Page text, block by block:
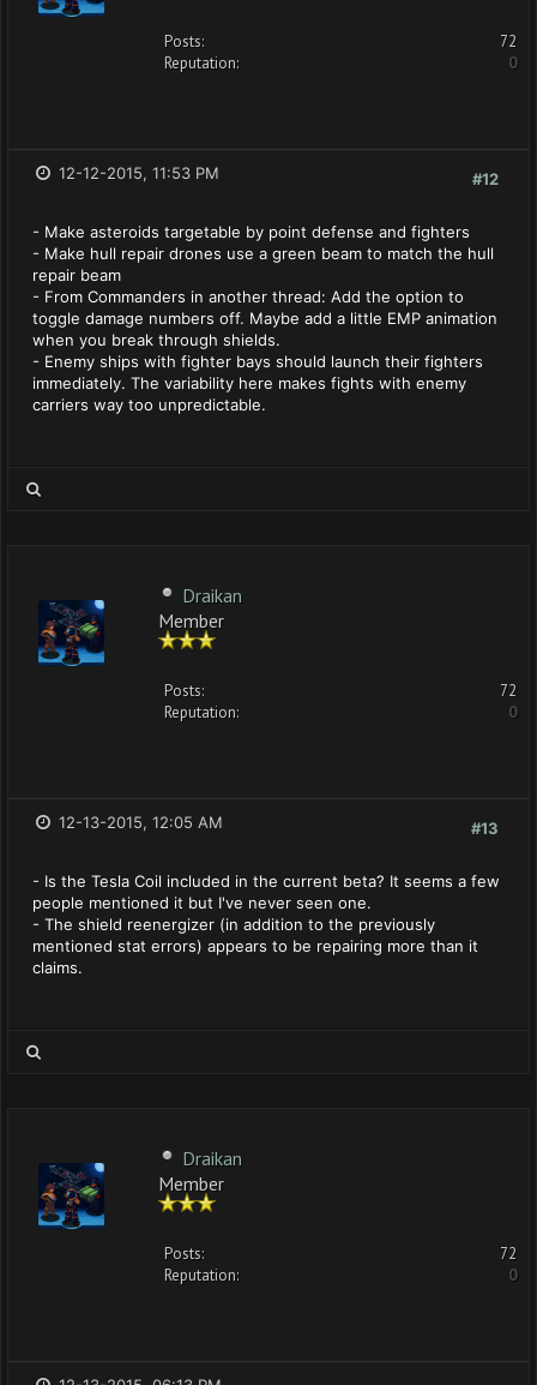
Posts:
72
Reputation:
0
#12
12-12-2015, 11:53 PM
- Make asteroids targetable by point defense and fighters
- Make hull repair drones use a green beam to match the hull
repair beam
- From Commanders in another thread: Add the option to
toggle damage numbers off. Maybe add a little EMP animation
when you break through shields.
- Enemy ships with fighter bays should launch their fighters
immediately. The variability here makes fights with enemy
carriers way too unpredictable.
Draikan
Member
Posts:
72
Reputation:
0
#13
12-13-2015, 12:05 AM
- Is the Tesla Coil included in the current beta? It seems a few
people mentioned it but I've never seen one.
- The shield reenergizer (in addition to the previously
mentioned stat errors) appears to be repairing more than it
claims.
Draikan
Member
Posts:
72
Reputation:
0